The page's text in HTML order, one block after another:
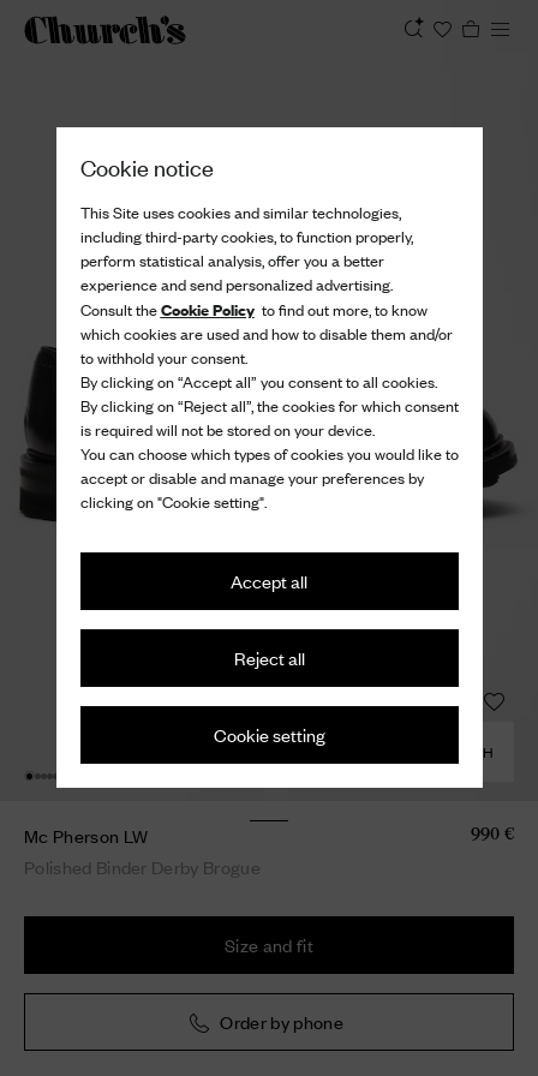
Cookie notice
This Site uses cookies and similar technologies,
including third-party cookies, to function properly,
perform statistical analysis, offer you a better
experience and send personalized advertising.
Consult theCookie Policyto find out more, to know
which cookies are used and how to disable them and/or
to withhold your consent.
By clicking on “Accept all” you consent to all cookies.
By clicking on “Reject all”, the cookies for which consent
is required will not be stored on your device.
You can choose which types of cookies you would like to
accept or disable and manage your preferences by
clicking on "Cookie setting".
Accept all
Reject all
Cookie setting
COMBINE WITH
Mc Pherson LW
Polished Binder Derby Brogue
990 €
Size and fit
Order by phone